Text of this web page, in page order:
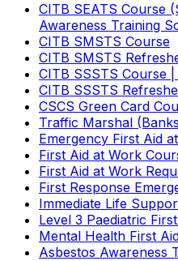
CITB SEATS Course
Awareness Training
CITB SMSTS Course
CITB SMSTS
CITB SSSTS Course
CITB SSSTS
CSCS Green Card
Traffic Marshal
Emergency First Aid
First Aid at Work
First Aid at Work
First Response
Immediate Life
Level 3 Paediatric
Mental Health First
Asbestos Awareness